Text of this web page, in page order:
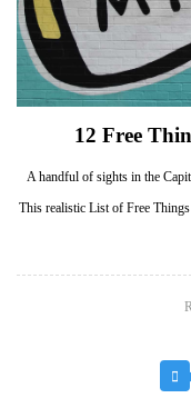
12 Free
A handful of sights in the
This realistic List of Free